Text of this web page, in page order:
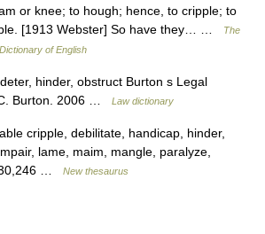
or knee; to hough; hence, to cripple; to
[1913 Webster] So have they… …
The
of English
hinder, obstruct Burton s Legal
Burton. 2006 …
Law dictionary
cripple, debilitate, handicap, hinder,
lame, maim, mangle, paralyze,
…
New thesaurus